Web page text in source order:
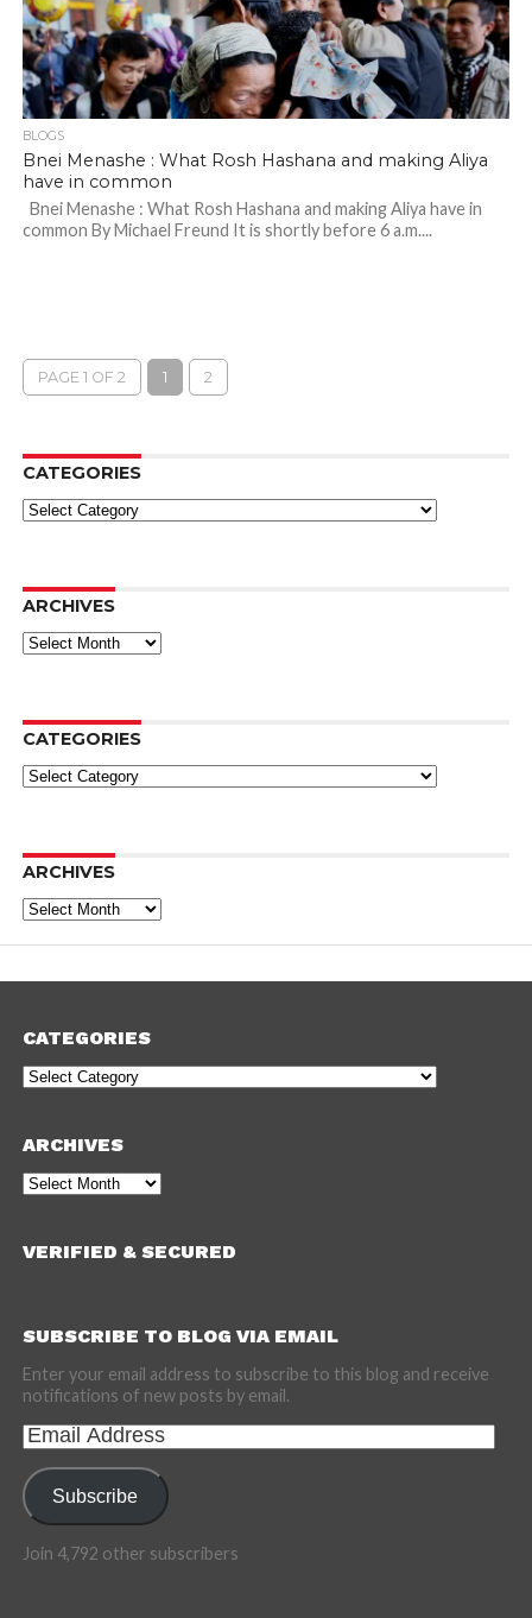
BLOGS
Bnei Menashe : What Rosh Hashana and making Aliya
have in common
Bnei Menashe : What Rosh Hashana and making Aliya have in
common By Michael Freund It is shortly before 6 a.m....
PAGE 1 OF 2 1 2
CATEGORIES
Categories
ARCHIVES
Archives
CATEGORIES
Categories
ARCHIVES
Archives
CATEGORIES
Categories
ARCHIVES
Archives
VERIFIED & SECURED
SUBSCRIBE TO BLOG VIA EMAIL
Enter your email address to subscribe to this blog and receive
notifications of new posts by email.
Email
Address
Subscribe
Join 4,792 other subscribers